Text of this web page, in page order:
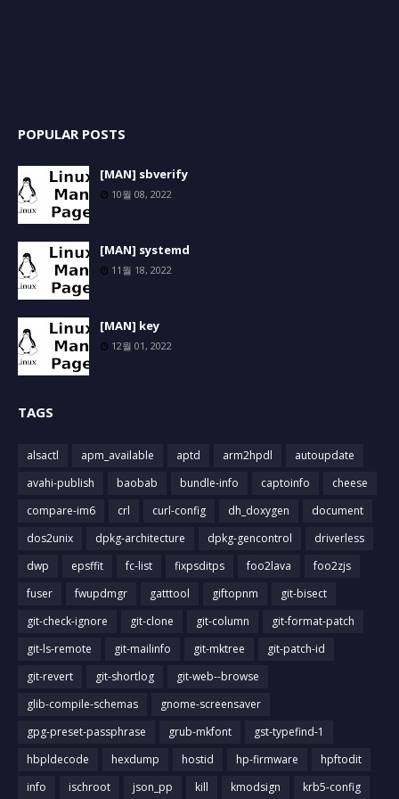
POPULAR POSTS
[MAN] sbverify
10월 08, 2022
[MAN] systemd
11월 18, 2022
[MAN] key
12월 01, 2022
TAGS
alsactl apm_available aptd arm2hpdl
autoupdate
avahi-publish
baobab bundle-info captoinfo
cheese
compare-im6
crl curl-config dh_doxygen
document
dos2unix
dpkg-architecture dpkg-gencontrol
driverless
dwp
epsffit fc-list fixpsditps foo2lava
foo2zjs
fuser
fwupdmgr gatttool giftopnm
git-bisect
git-check-ignore
git-clone git-column
git-format-patch
git-ls-remote
git-mailinfo git-mktree
git-patch-id
git-revert
git-shortlog
git-web--browse
glib-compile-schemas
gnome-screensaver
gpg-preset-passphrase
grub-mkfont
gst-typefind-1
hbpldecode
hexdump hostid hp-firmware
hpftodit
info
ischroot json_pp kill kmodsign krb5-config